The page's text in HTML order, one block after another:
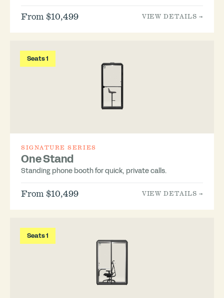
From $10,499 VIEW DETAILS →
Seats 1
SIGNATURE SERIES
One Stand
Standing phone booth for quick, private calls.
From $10,499 VIEW DETAILS →
Seats 1